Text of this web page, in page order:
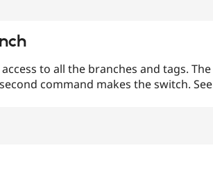
to all the branches and tags. The
command makes the switch. See